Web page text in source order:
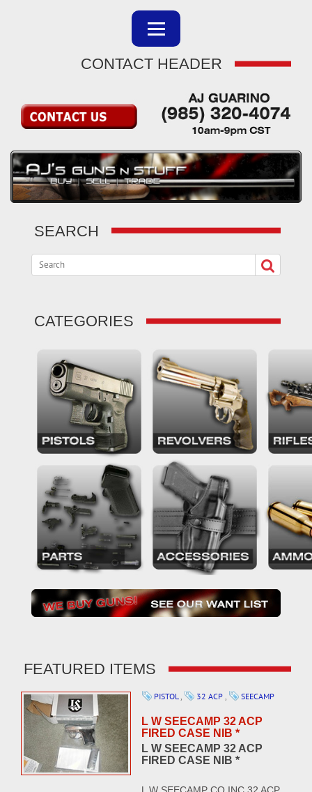
CONTACT HEADER
SEARCH
CATEGORIES
FEATURED ITEMS
PISTOL, 32 ACP , SEECAMP
L W SEECAMP 32 ACP
FIRED CASE NIB *
L W SEECAMP 32 ACP
FIRED CASE NIB *